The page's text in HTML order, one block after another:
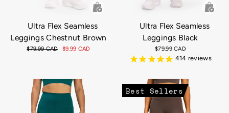
Ultra Flex Seamless
Leggings Chestnut Brown
Regular
$79.99 CAD
Sale
$9.99 CAD
Ultra Flex Seamless
Leggings Black
$79.99 CAD
414 reviews
Best Sellers